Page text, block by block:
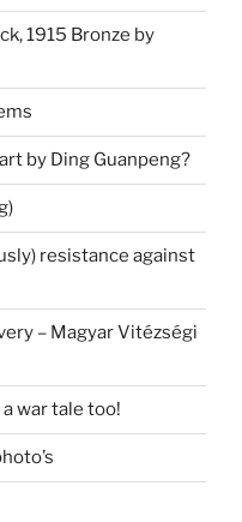
1915 Bronze by
by Ding Guanpeng?
resistance against
– Magyar Vitézségi
a war tale too!